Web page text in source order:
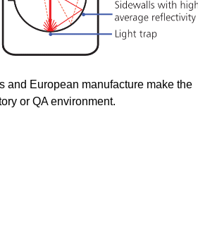
and European manufacture make the
or QA environment.